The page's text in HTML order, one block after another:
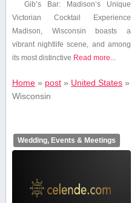
Gib’s Bar: Madison’s Unique
Victorian Cocktail⁣ Experience
Madison, Wisconsin boasts‍ a⁤
vibrant nightlife scene, and among
⁤its ⁣most ‌distinctive‍ Read more...
Home» post» United States»
Wisconsin
Wedding, Events & Meetings